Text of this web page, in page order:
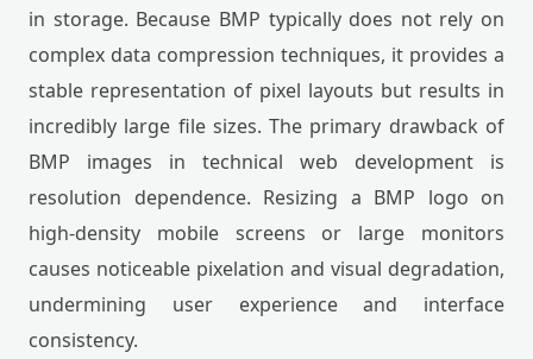
in storage. Because BMP typically does not rely on
complex data compression techniques, it provides a
stable representation of pixel layouts but results in
incredibly large file sizes. The primary drawback of
BMP images in technical web development is
resolution dependence. Resizing a BMP logo on
high-density mobile screens or large monitors
causes noticeable pixelation and visual degradation,
undermining user experience and interface
consistency.